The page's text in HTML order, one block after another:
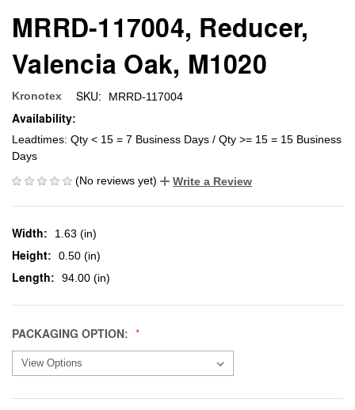
MRRD-117004, Reducer,
Valencia Oak, M1020
Kronotex SKU: MRRD-117004
Availability:
Leadtimes: Qty < 15 = 7 Business Days / Qty >= 15 = 15 Business
Days
(No reviews yet)
Write a Review
Width: 1.63 (in)
Height: 0.50 (in)
Length: 94.00 (in)
PACKAGING OPTION: